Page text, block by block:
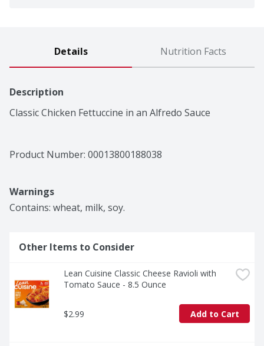
Details Nutrition Facts
Description
Classic Chicken Fettuccine in an Alfredo Sauce
Product Number: 00013800188038
Warnings
Contains: wheat, milk, soy.
Other Items to Consider
Lean Cuisine Classic Cheese Ravioli with
Tomato Sauce - 8.5 Ounce
$2.99 Add to Cart